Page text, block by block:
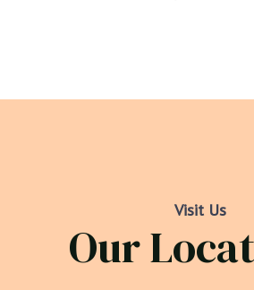
Visit Us
Our